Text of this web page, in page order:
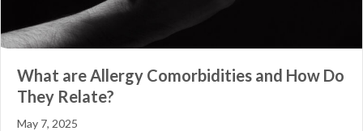
What are Allergy Comorbidities and How Do
They Relate?
May 7, 2025